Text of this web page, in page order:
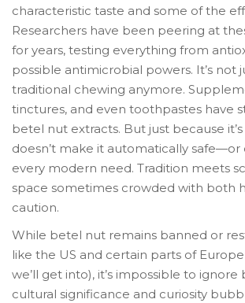
characteristic taste and some of the
Researchers have been peering at
for years, testing everything from
possible antimicrobial powers. It’s not
traditional chewing anymore.
tinctures, and even toothpastes have
betel nut extracts. But just because
doesn’t make it automatically
every modern need. Tradition meets
space sometimes crowded with both
caution.
While betel nut remains banned or
like the US and certain parts of
we’ll get into), it’s impossible to
cultural significance and curiosity